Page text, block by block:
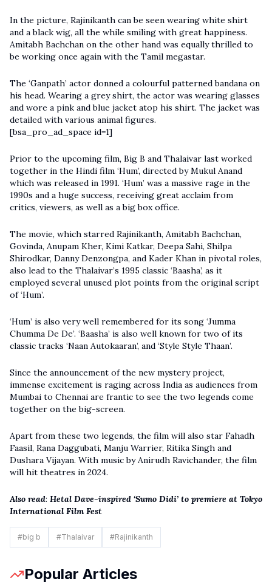
In the picture, Rajinikanth can be seen wearing white shirt
and a black wig, all the while smiling with great happiness.
Amitabh Bachchan on the other hand was equally thrilled to
be working once again with the Tamil megastar.
The ‘Ganpath’ actor donned a colourful patterned bandana on
his head. Wearing a grey shirt, the actor was wearing glasses
and wore a pink and blue jacket atop his shirt. The jacket was
detailed with various animal figures.
[bsa_pro_ad_space id=1]
Prior to the upcoming film, Big B and Thalaivar last worked
together in the Hindi film ‘Hum’, directed by Mukul Anand
which was released in 1991. ‘Hum’ was a massive rage in the
1990s and a huge success, receiving great acclaim from
critics, viewers, as well as a big box office.
The movie, which starred Rajinikanth, Amitabh Bachchan,
Govinda, Anupam Kher, Kimi Katkar, Deepa Sahi, Shilpa
Shirodkar, Danny Denzongpa, and Kader Khan in pivotal roles,
also lead to the Thalaivar’s 1995 classic ‘Baasha’, as it
employed several unused plot points from the original script
of ‘Hum’.
‘Hum’ is also very well remembered for its song ‘Jumma
Chumma De De’. ‘Baasha’ is also well known for two of its
classic tracks ‘Naan Autokaaran’, and ‘Style Style Thaan’.
Since the announcement of the new mystery project,
immense excitement is raging across India as audiences from
Mumbai to Chennai are frantic to see the two legends come
together on the big-screen.
Apart from these two legends, the film will also star Fahadh
Faasil, Rana Daggubati, Manju Warrier, Ritika Singh and
Dushara Vijayan. With music by Anirudh Ravichander, the film
will hit theatres in 2024.
Also read: Hetal Dave-inspired ‘Sumo Didi’ to premiere at Tokyo
International Film Fest
#big b #Thalaivar #Rajinikanth
Popular Articles